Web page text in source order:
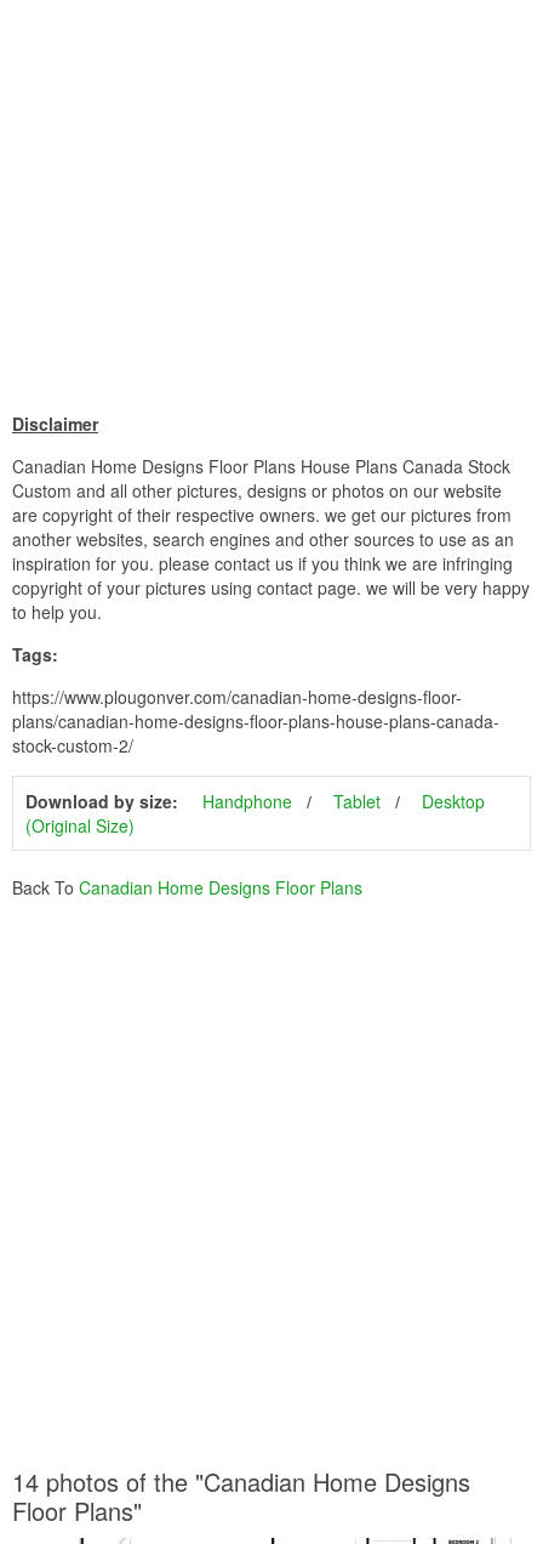
Disclaimer
Canadian Home Designs Floor Plans House Plans Canada Stock
Custom and all other pictures, designs or photos on our website
are copyright of their respective owners. we get our pictures from
another websites, search engines and other sources to use as an
inspiration for you. please contact us if you think we are infringing
copyright of your pictures using contact page. we will be very happy
to help you.
Tags:
https://www.plougonver.com/canadian-home-designs-floor-
plans/canadian-home-designs-floor-plans-house-plans-canada-
stock-custom-2/
Download by size: Handphone Tablet
Desktop
(Original Size)
Back To Canadian Home Designs Floor Plans
14 photos of the "Canadian Home Designs
Floor Plans"